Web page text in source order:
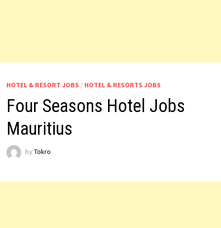
HOTEL & RESORT JOBS / HOTEL & RESORTS JOBS
Four Seasons Hotel Jobs
Mauritius
by Tokro